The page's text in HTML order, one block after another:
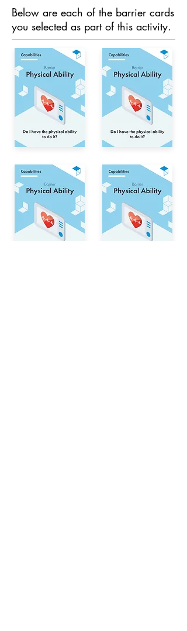
Below are each of the barrier cards
you selected as part of this activity.